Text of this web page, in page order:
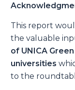
This report
the valuable
of UNICA
universities
to the